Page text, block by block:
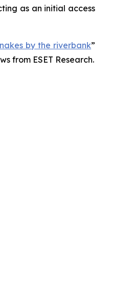
as an initial access
by the riverbank”
from ESET Research.